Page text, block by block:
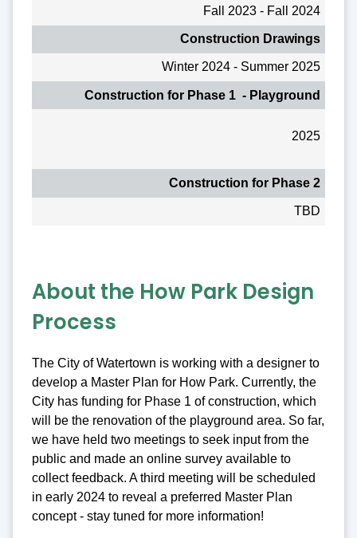
Fall 2023 - Fall 2024
Construction Drawings
Winter 2024 - Summer 2025
Construction for Phase 1 - Playground
2025
Construction for Phase 2
TBD
About the How Park Design
Process
The City of Watertown is working with a designer to
develop a Master Plan for How Park. Currently, the
City has funding for Phase 1 of construction, which
will be the renovation of the playground area. So far,
we have held two meetings to seek input from the
public and made an online survey available to
collect feedback. A third meeting will be scheduled
in early 2024 to reveal a preferred Master Plan
concept - stay tuned for more information!